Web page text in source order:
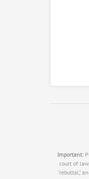
Important:
court of
"rebuttal,"